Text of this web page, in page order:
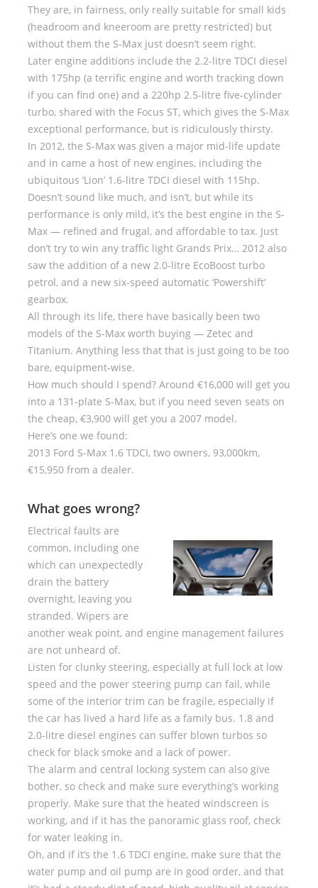
They are, in fairness, only really suitable for small kids
(headroom and kneeroom are pretty restricted) but
without them the S-Max just doesn’t seem right.
Later engine additions include the 2.2-litre TDCI diesel
with 175hp (a terrific engine and worth tracking down
if you can find one) and a 220hp 2.5-litre five-cylinder
turbo, shared with the Focus ST, which gives the S-Max
exceptional performance, but is ridiculously thirsty.
In 2012, the S-Max was given a major mid-life update
and in came a host of new engines, including the
ubiquitous ‘Lion’ 1.6-litre TDCI diesel with 115hp.
Doesn’t sound like much, and isn’t, but while its
performance is only mild, it’s the best engine in the S-
Max — refined and frugal, and affordable to tax. Just
don’t try to win any traffic light Grands Prix… 2012 also
saw the addition of a new 2.0-litre EcoBoost turbo
petrol, and a new six-speed automatic ‘Powershift’
gearbox.
All through its life, there have basically been two
models of the S-Max worth buying — Zetec and
Titanium. Anything less that that is just going to be too
bare, equipment-wise.
How much should I spend? Around €16,000 will get you
into a 131-plate S-Max, but if you need seven seats on
the cheap, €3,900 will get you a 2007 model.
Here’s one we found:
2013 Ford S-Max 1.6 TDCI, two owners, 93,000km,
€15,950 from a dealer.
What goes wrong?
Electrical faults are
common, including one
which can unexpectedly
drain the battery
overnight, leaving you
stranded. Wipers are
another weak point, and engine management failures
are not unheard of.
Listen for clunky steering, especially at full lock at low
speed and the power steering pump can fail, while
some of the interior trim can be fragile, especially if
the car has lived a hard life as a family bus. 1.8 and
2.0-litre diesel engines can suffer blown turbos so
check for black smoke and a lack of power.
The alarm and central locking system can also give
bother, so check and make sure everything’s working
properly. Make sure that the heated windscreen is
working, and if it has the panoramic glass roof, check
for water leaking in.
Oh, and if it’s the 1.6 TDCI engine, make sure that the
water pump and oil pump are in good order, and that